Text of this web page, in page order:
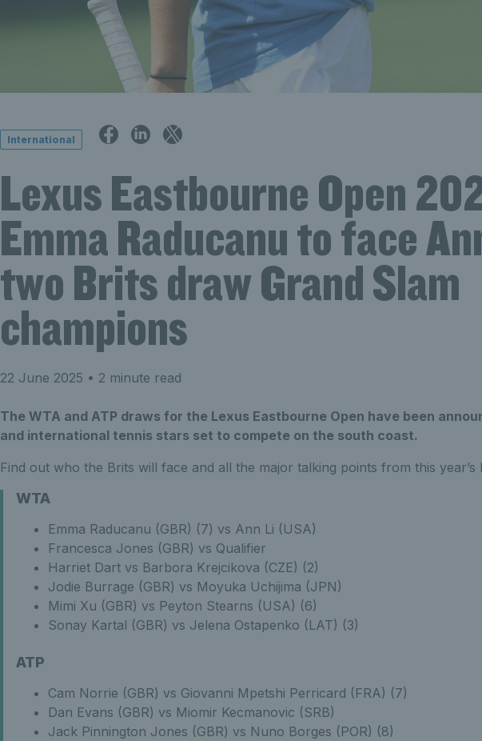
International
Lexus Eastbourne Open
Emma Raducanu to face
two Brits draw Grand Slam
champions
22 June 2025 • 2 minute read
The WTA and ATP draws for the Lexus Eastbourne Open have been
and international tennis stars set to compete on the south coast.
Find out who the Brits will face and all the major talking points from this year’s
WTA
Emma Raducanu (GBR) (7) vs Ann Li (USA)
Francesca Jones (GBR) vs Qualifier
Harriet Dart vs Barbora Krejcikova (CZE) (2)
Jodie Burrage (GBR) vs Moyuka Uchijima (JPN)
Mimi Xu (GBR) vs Peyton Stearns (USA) (6)
Sonay Kartal (GBR) vs Jelena Ostapenko (LAT) (3)
ATP
Cam Norrie (GBR) vs Giovanni Mpetshi Perricard (FRA) (7)
Dan Evans (GBR) vs Miomir Kecmanovic (SRB)
Jack Pinnington Jones (GBR) vs Nuno Borges (POR) (8)